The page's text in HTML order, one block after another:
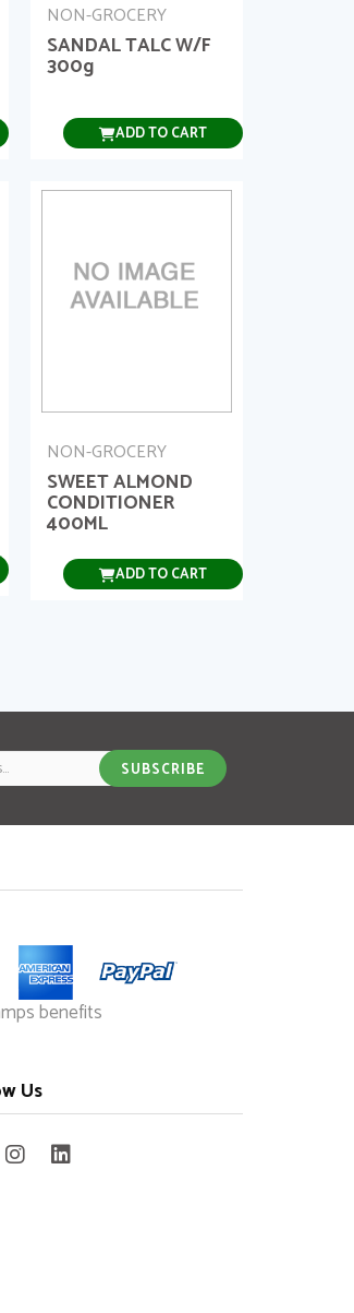
NON-GROCERY
SANDAL TALC W/F
300g
ADD TO CART
NON-GROCERY
SWEET ALMOND
CONDITIONER
400ML
ADD TO CART
SUBSCRIBE
benefits
Us